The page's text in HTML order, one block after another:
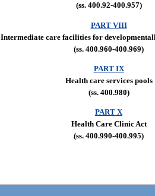
(ss. 400.92-400.957)
PART VIII
Intermediate care facilities for
(ss. 400.960-400.969)
PART IX
Health care services pools
(ss. 400.980)
PART X
Health Care Clinic Act
(ss. 400.990-400.995)